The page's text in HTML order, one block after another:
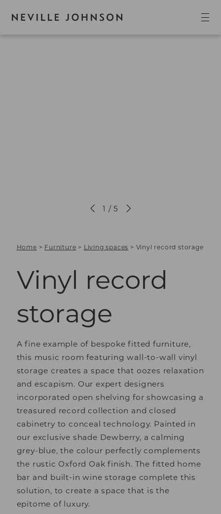
Home > Furniture > Living spaces > Vinyl record storage
Vinyl record
storage
A fine example of bespoke fitted furniture,
this music room featuring wall-to-wall vinyl
storage creates a space that oozes relaxation
and escapism. Our expert designers
incorporated open shelving for showcasing a
treasured record collection and closed
cabinetry to conceal technology. Painted in
our exclusive shade Dewberry, a calming
grey-blue, the colour perfectly complements
the rustic Oxford Oak finish. The fitted home
bar and built-in wine storage complete this
solution, to create a space that is the
epitome of luxury.
1 / 5